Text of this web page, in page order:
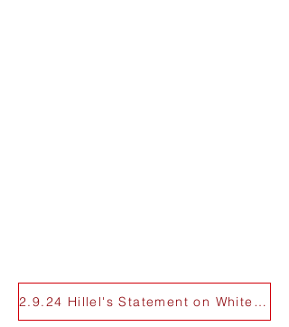
2.9.24 Hillel's Statement on White Plaza